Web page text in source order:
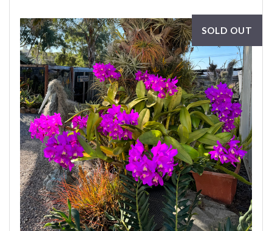
SOLD OUT